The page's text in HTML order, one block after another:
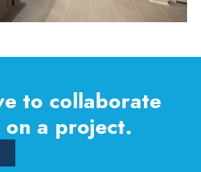
to collaborate
a project.